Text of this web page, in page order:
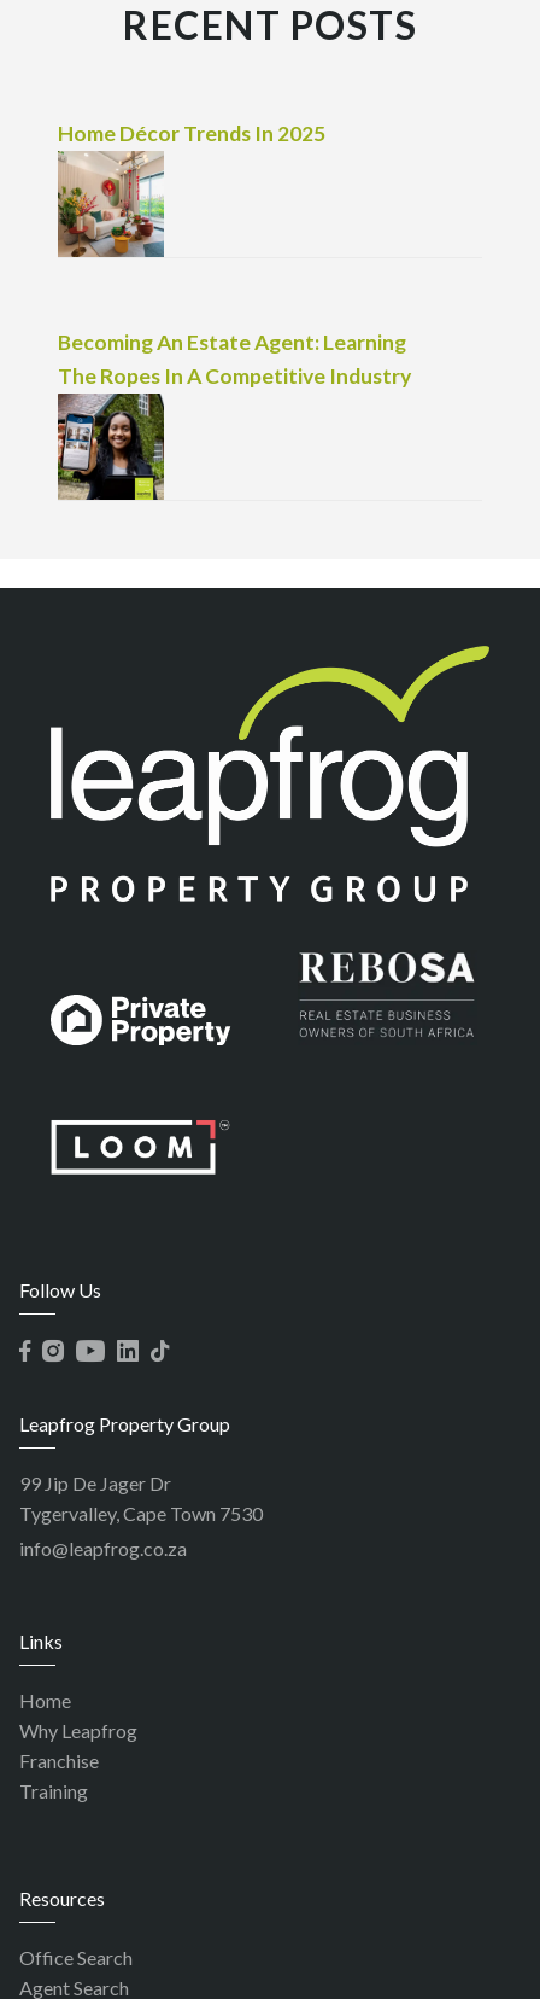
RECENT POSTS
Home Décor Trends In 2025
Becoming An Estate Agent: Learning
The Ropes In A Competitive Industry
Follow Us
Leapfrog Property Group
99 Jip De Jager Dr
Tygervalley, Cape Town 7530
info@leapfrog.co.za
Links
Home
Why Leapfrog
Franchise
Training
Resources
Office Search
Agent Search